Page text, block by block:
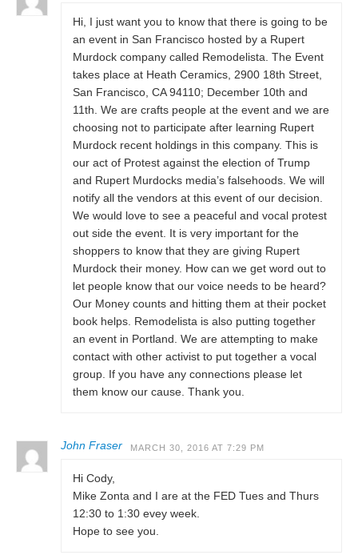
Hi, I just want you to know that there is going to be
an event in San Francisco hosted by a Rupert
Murdock company called Remodelista. The Event
takes place at Heath Ceramics, 2900 18th Street,
San Francisco, CA 94110; December 10th and
11th. We are crafts people at the event and we are
choosing not to participate after learning Rupert
Murdock recent holdings in this company. This is
our act of Protest against the election of Trump
and Rupert Murdocks media’s falsehoods. We will
notify all the vendors at this event of our decision.
We would love to see a peaceful and vocal protest
out side the event. It is very important for the
shoppers to know that they are giving Rupert
Murdock their money. How can we get word out to
let people know that our voice needs to be heard?
Our Money counts and hitting them at their pocket
book helps. Remodelista is also putting together
an event in Portland. We are attempting to make
contact with other activist to put together a vocal
group. If you have any connections please let
them know our cause. Thank you.
John Fraser MARCH 30, 2016 AT 7:29 PM
Hi Cody,
Mike Zonta and I are at the FED Tues and Thurs
12:30 to 1:30 evey week.
Hope to see you.